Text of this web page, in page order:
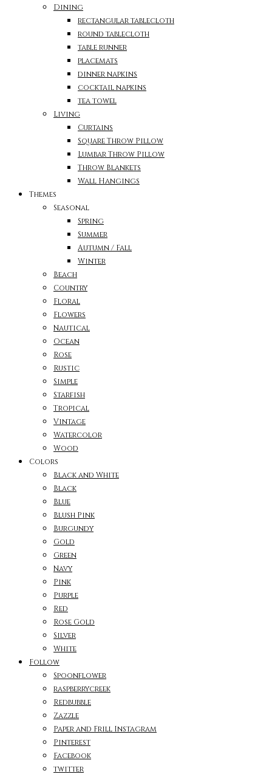
Dining
rectangular tablecloth
round tablecloth
table runner
placemats
dinner napkins
cocktail napkins
tea towel
Living
Curtains
Square Throw Pillow
Lumbar Throw Pillow
Throw Blankets
Wall Hangings
Themes
Seasonal
Spring
Summer
Autumn / Fall
Winter
Beach
Country
Floral
Flowers
Nautical
Ocean
Rose
Rustic
Simple
Starfish
Tropical
Vintage
Watercolor
Wood
Colors
Black and White
Black
Blue
Blush Pink
Burgundy
Gold
Green
Navy
Pink
Purple
Red
Rose Gold
Silver
White
Follow
Spoonflower
raspberrycreek
Redbubble
Zazzle
Paper and Frill Instagram
Pinterest
Facebook
twitter